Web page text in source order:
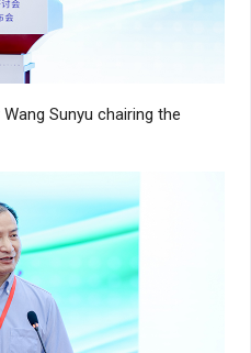
Sunyu chairing the